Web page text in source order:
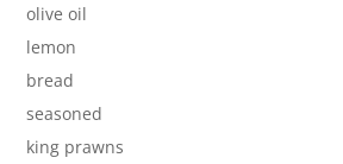
olive oil
lemon
bread
seasoned
king prawns